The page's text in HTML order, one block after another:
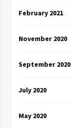
February 2021
November 2020
September 2020
July 2020
May 2020